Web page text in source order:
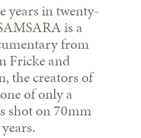
years in twenty-
is a
from
Fricke and
the creators of
of only a
shot on 70mm